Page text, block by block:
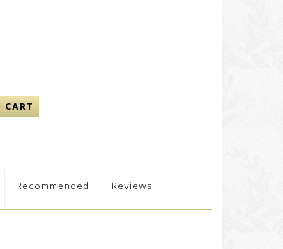
Recommended Reviews